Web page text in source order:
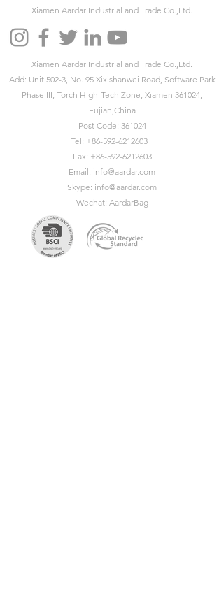
Xiamen Aardar Industrial and Trade Co.,Ltd.
Xiamen Aardar Industrial and Trade Co.,Ltd.
Add: Unit 502-3, No. 95 Xixishanwei Road, Software Park
Phase III, Torch High-Tech Zone, Xiamen 361024,
Fujian,China
Post Code: 361024
Tel: +86-592-6212603
Fax: +86-592-6212603
Email: info@aardar.com
Skype: info@aardar.com
Wechat: AardarBag